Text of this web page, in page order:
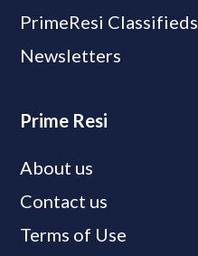
PrimeResi Classifieds
Newsletters
Prime Resi
About us
Contact us
Terms of Use